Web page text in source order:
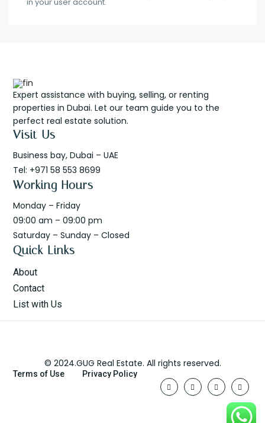
Expert assistance with buying, selling, or renting
properties in Dubai. Let our team guide you to the
perfect real estate solution.
Visit Us
Business bay, Dubai – UAE
Tel: +971 58 553 8699
Working Hours
Monday – Friday
09:00 am – 09:00 pm
Saturday – Sunday – Closed
Quick Links
About
Contact
List with Us
© 2024.GUG Real Estate. All rights reserved.
Terms of Use Privacy Policy